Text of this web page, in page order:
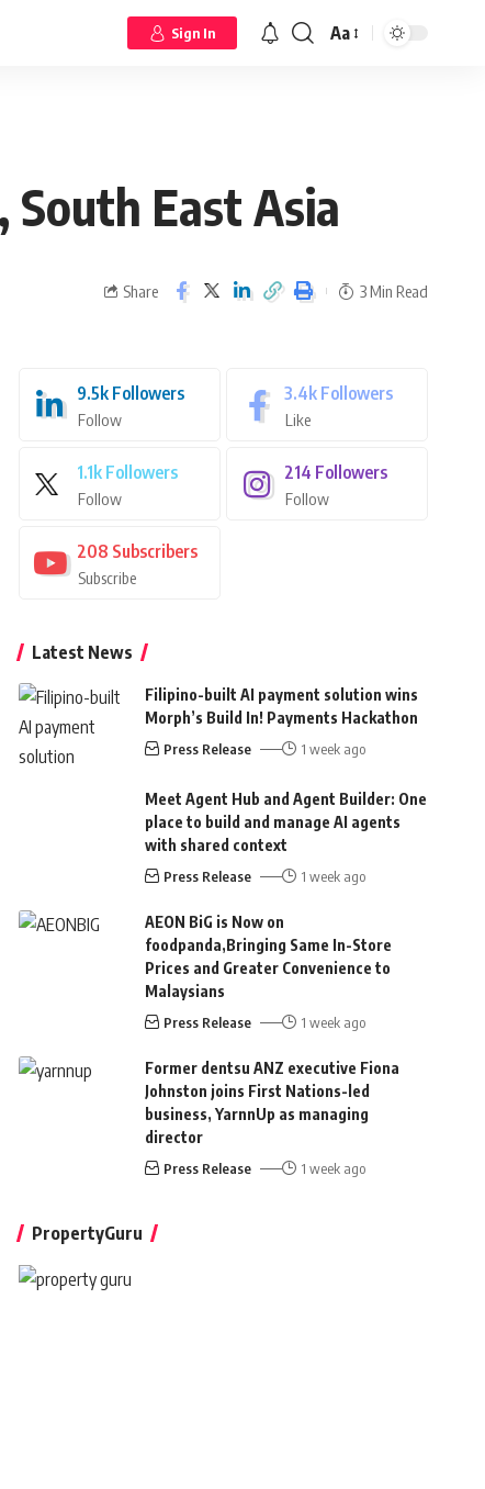
Sign In Aa
South East Asia
Share 3 Min Read
9.5k Followers
Follow
3.4k Followers
Like
1.1k Followers
Follow
214 Followers
Follow
208 Subscribers
Subscribe
Latest News
Filipino-built AI payment solution wins
Morph’s Build In! Payments Hackathon
Press Release 1 week ago
Meet Agent Hub and Agent Builder: One
place to build and manage AI agents
with shared context
Press Release 1 week ago
AEON BiG is Now on
foodpanda,Bringing Same In-Store
Prices and Greater Convenience to
Malaysians
Press Release 1 week ago
Former dentsu ANZ executive Fiona
Johnston joins First Nations-led
business, YarnnUp as managing
director
Press Release 1 week ago
PropertyGuru